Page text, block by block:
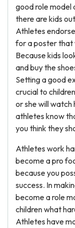
good role model
there are kids
Athletes
for a poster that
Because kids
and buy the
Setting a good
crucial to
or she will
athletes know
you think they
Athletes work
become a pro
because you
success. In
become a role
children what
Athletes have